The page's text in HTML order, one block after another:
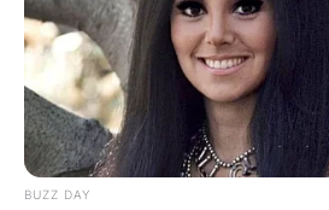
BUZZ DAY